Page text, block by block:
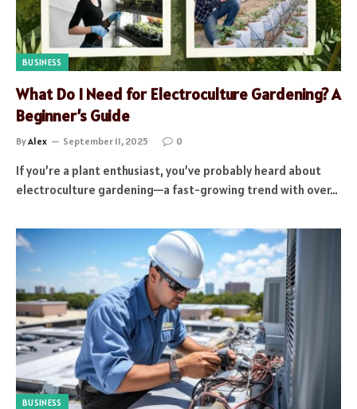
BUSINESS
What Do I Need for Electroculture Gardening? A
Beginner’s Guide
ByAlex September 11, 2025 0
If you’re a plant enthusiast, you’ve probably heard about
electroculture gardening—a fast-growing trend with over…
BUSINESS